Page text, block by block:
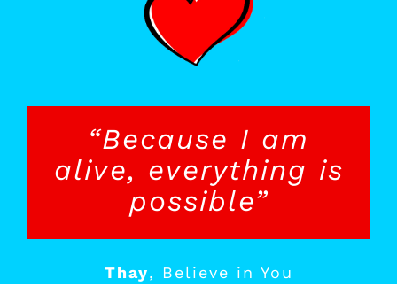
“Because I am
alive, everything is
possible”
Thay, Believe in You